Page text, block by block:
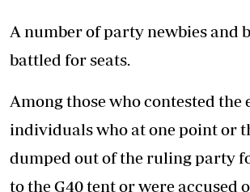
A number of party newbies and
battled for seats.
Among those who contested the
individuals who at one point or
dumped out of the ruling party
to the G40 tent or were accused